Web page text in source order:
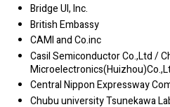
Bridge UI, Inc.
British Embassy
CAMI and Co.inc
Casil Semiconductor Co.,Ltd /
Central Nippon Expressway
Chubu university Tsunekawa